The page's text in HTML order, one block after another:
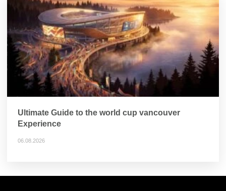
Ultimate Guide to the world cup vancouver
Experience
06.08.2026